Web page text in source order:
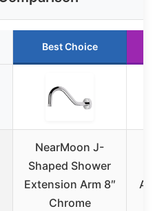
Best Choice
NearMoon J-
Shaped Shower
Extension Arm 8″
Chrome
Arm